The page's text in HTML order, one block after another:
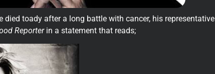
died toady after a long battle with cancer, his representative
Reporter in a statement that reads;